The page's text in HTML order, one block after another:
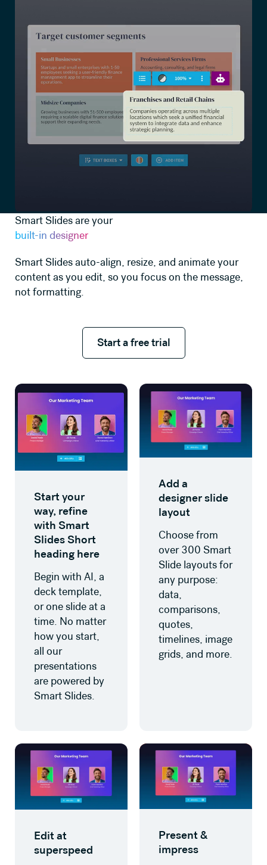
Smart Slides are your
built-in designer
Smart Slides auto-align, resize, and animate your
content as you edit, so you focus on the message,
not formatting.
Start a free trial
Start a free trial
Start your
way, refine
with Smart
Slides Short
heading here
Begin with AI, a
deck template,
or one slide at a
time. No matter
how you start,
all our
presentations
are powered by
Smart Slides.
Add a
designer slide
layout
Choose from
over 300 Smart
Slide layouts for
any purpose:
data,
comparisons,
quotes,
timelines, image
grids, and more.
Edit at
superspeed
Present &
impress